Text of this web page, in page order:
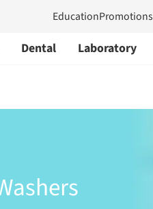
EducationPromotions
Dental Laboratory